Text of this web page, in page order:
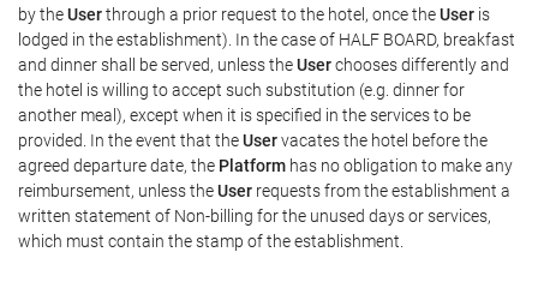
by theUserthrough a prior request to the hotel, once theUser is
lodged in the establishment). In the case of HALF BOARD, breakfast
and dinner shall be served, unless theUserchooses differently and
the hotel is willing to accept such substitution (e.g. dinner for
another meal), except when it is specified in the services to be
provided. In the event that theUservacates the hotel before the
agreed departure date, the Platform has no obligation to make any
reimbursement, unless theUser requests from the establishment a
written statement of Non-billing for the unused days or services,
which must contain the stamp of the establishment.